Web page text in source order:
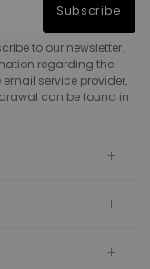
Subscribe
to our newsletter.
regarding the
service provider,
can be found in